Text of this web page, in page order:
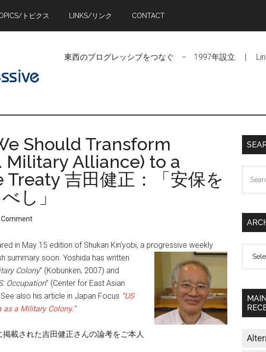
トピクス LINKS/リンク CONTACT
東西のプログレッシブをつなぐ − 1997年設立 |
Should Transform
Military Alliance) to a
Treaty 吉田健正：「安保を
し」
Comment
in May 15 edition of Shukan Kin’yobi, a progressive weekly
summary soon. Yoshida has written
Colony” (Kobunken, 2007) and
Occupation” (Center for East Asian
also his article in Japan Focus “US
a Military Colony.”
載された吉田健正さんの論考をご本人
the